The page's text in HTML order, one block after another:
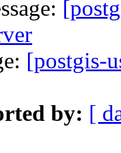
[postgis-
by: [